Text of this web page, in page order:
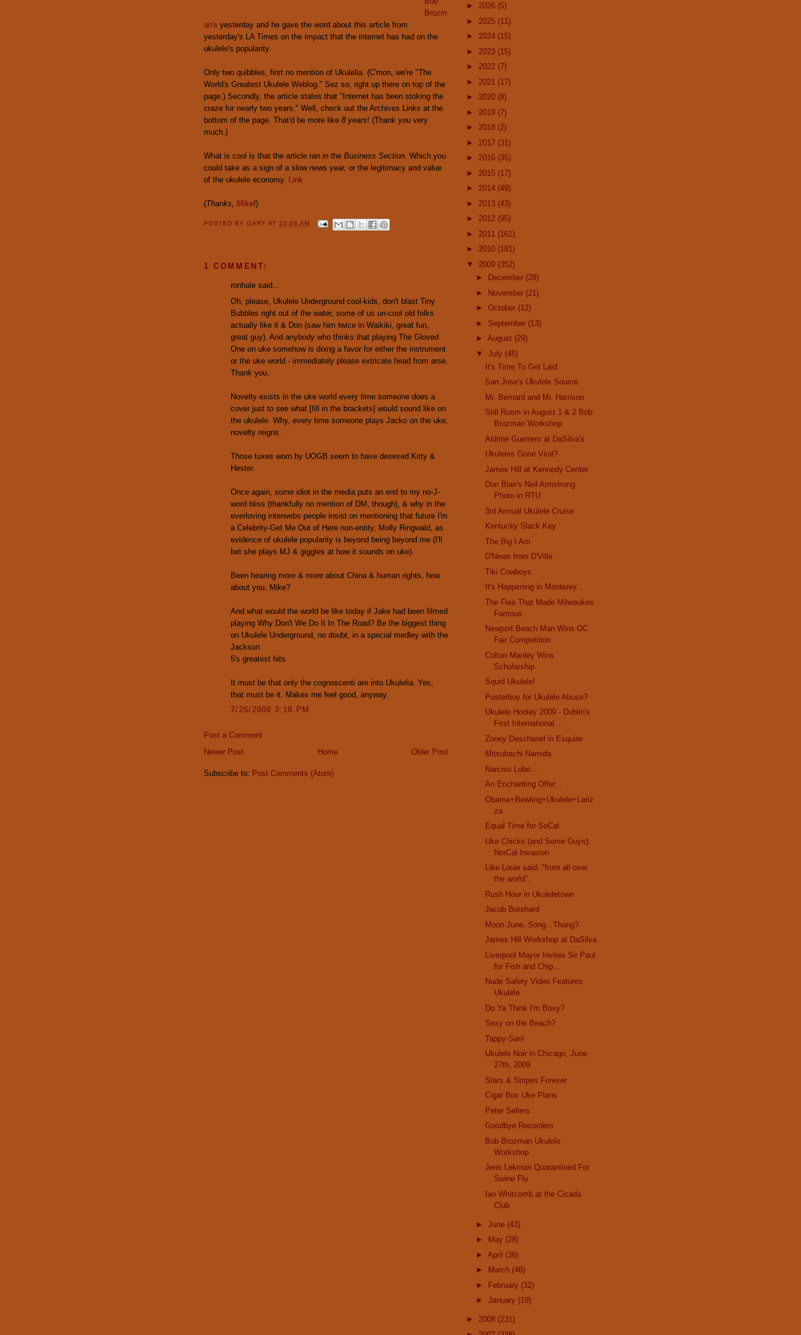
Brozm
an's yesterday and he gave the word about this article from
yesterday's LA Times on the impact that the internet has had on the
ukulele's popularity.
Only two quibbles, first no mention of Ukulelia. (C'mon, we're "The
World's Greatest Ukulele Weblog." Sez so, right up there on top of the
page.) Secondly, the article states that "Internet has been stoking the
craze for nearly two years." Well, check out the Archives Links at the
bottom of the page. That'd be more like 8 years! (Thank you very
much.)
What is cool is that the article ran in the Business Section . Which you
could take as a sign of a slow news year, or the legitimacy and value
of the ukulele economy. Link
(Thanks, Mike!)
POSTED BYGARYAT 10:46 AM
1 COMMENT:
ronhale said...
Oh, please, Ukulele Underground cool-kids, don't blast Tiny
Bubbles right out of the water, some of us un-cool old folks
actually like it & Don (saw him twice in Waikiki, great fun,
great guy). And anybody who thinks that playing The Gloved
One on uke somehow is doing a favor for either the instrument
or the uke world - immediately please extricate head from arse.
Thank you.
Novelty exists in the uke world every time someone does a
cover just to see what [fill in the brackets] would sound like on
the ukulele. Why, every time someone plays Jacko on the uke,
novelty reigns.
Those tuxes worn by UOGB seem to have desexed Kitty &
Hester.
Once again, some idiot in the media puts an end to my no-J-
word bliss (thankfully no mention of DM, though), & why in the
everloving interwebs people insist on mentioning that future I'm
a Celebrity-Get Me Out of Here non-entity, Molly Ringwald, as
evidence of ukulele popularity is beyond being beyond me (I'll
bet she plays MJ & giggles at how it sounds on uke).
Been hearing more & more about China & human rights, how
about you, Mike?
And what would the world be like today if Jake had been filmed
playing Why Don't We Do It In The Road? Be the biggest thing
on Ukulele Underground, no doubt, in a special medley with the
Jackson
5's greatest hits.
It must be that only the cognoscenti are into Ukulelia. Yes,
that must be it. Makes me feel good, anyway.
7/26/2009 3:18 PM
Post a Comment
Newer Post
Older Post
Home
Subscribe to: Post Comments (Atom)
► 2026 (5)
► 2025 (11)
► 2024 (15)
► 2023 (15)
► 2022 (7)
► 2021 (17)
► 2020 (8)
► 2019 (7)
► 2018 (2)
► 2017 (31)
► 2016 (35)
► 2015 (17)
► 2014 (49)
► 2013 (43)
► 2012 (95)
► 2011 (161)
► 2010 (181)
▼ 2009 (352)
►
December (28)
► November (21)
► October (12)
► September (13)
► August (29)
▼ July (45)
It's Time To Get Laid
San Jose's Ukulele Source
Mr. Bernard and Mr. Harrison
Still Room in August 1 & 2 Bob
Brozman Workshop
Aldrine Guerrero at DaSilva's
Ukuleles Gone Viral?
James Hill at Kennedy Center
Don Blair's Neil Armstrong
Photo in RTU
3rd Annual Ukulele Cruise
Kentucky Slack Key
The Big I Am
D'News from D'Ville
Tiki Cowboys
It's Happening in Monterey...
The Flea That Made Milwaukee
Famous
Newport Beach Man Wins OC
Fair Competition
Colton Manley Wins
Scholarship
Squid Ukulele!
Posterboy for Ukulele Abuse?
Ukulele Hooley 2009 - Dublin's
First International...
Zooey Deschanel in Esquire
Mitsubachi Namida
Narciso Lobo...
An Enchanting Offer...
Obama+Bowling+Ukulele+Lariz
za
Equal Time for SoCal
Uke Chicks (and Some Guys):
NorCal Invasion
Like Louie said; "from all over
the world".
Rush Hour in Ukuleletown
Jacob Borshard
Moon June, Song...Thong?
James Hill Workshop at DaSilva
Liverpool Mayor Invites Sir Paul
for Fish and Chip...
Nude Safety Video Features
Ukulele
Do Ya Think I'm Boxy?
Sexy on the Beach?
Tappy-San!
Ukulele Noir in Chicago, June
27th, 2009
Stars & Stripes Forever
Cigar Box Uke Plans
Peter Sellers
Goodbye Recorders
Bob Brozman Ukulele
Workshop
Jens Lekman Quarantined For
Swine Flu
Ian Whitcomb at the Cicada
Club
► June (43)
►
May (28)
► April (36)
►
March (46)
►
February (32)
► January (19)
► 2008 (231)